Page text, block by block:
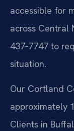
accessible for
across Central
437‑7747 to
situation.
Our Cortland
approximately
Clients in